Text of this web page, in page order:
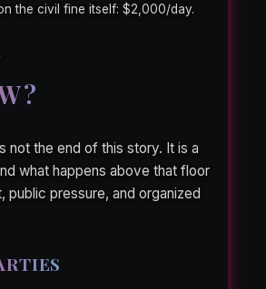
the civil fine itself: $2,000/day.
not the end of this story. It is a
what happens above that floor
public pressure, and organized